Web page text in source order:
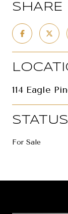
SHARE
114 Eagle
STATUS
For Sale